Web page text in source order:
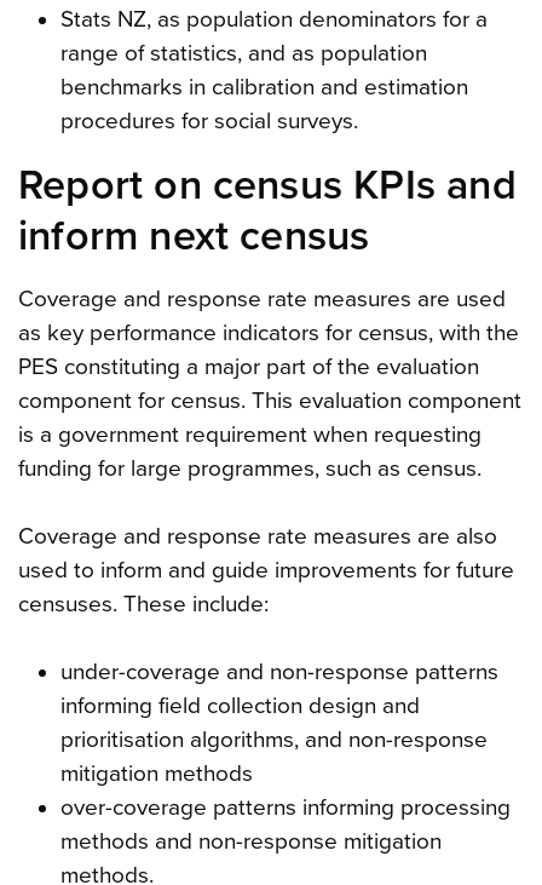
Stats NZ, as population denominators for a
range of statistics, and as population
benchmarks in calibration and estimation
procedures for social surveys.
Report on census KPIs and
inform next census
Coverage and response rate measures are used
as key performance indicators for census, with the
PES constituting a major part of the evaluation
component for census. This evaluation component
is a government requirement when requesting
funding for large programmes, such as census.
Coverage and response rate measures are also
used to inform and guide improvements for future
censuses. These include:
under-coverage and non-response patterns
informing field collection design and
prioritisation algorithms, and non-response
mitigation methods
over-coverage patterns informing processing
methods and non-response mitigation
methods.